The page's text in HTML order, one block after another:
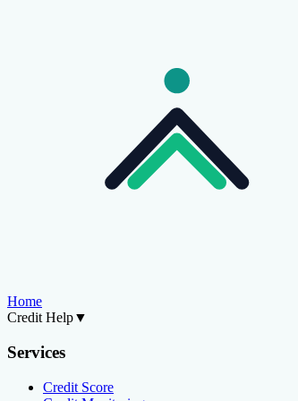
Home
Credit Help▼
Services
Credit Score